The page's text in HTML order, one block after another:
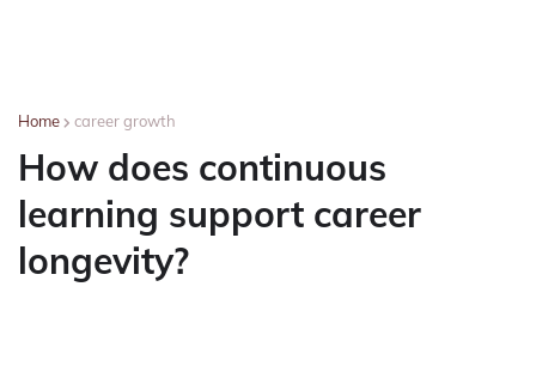
Home career growth
How does continuous
learning support career
longevity?